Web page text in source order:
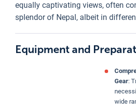
equally captivating views, often
splendor of Nepal, albeit in
Equipment and
Gear:
wide